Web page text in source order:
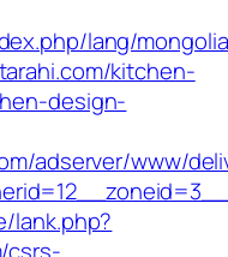
lang/
kitchen-
design-
adserver/www/
lank.php?